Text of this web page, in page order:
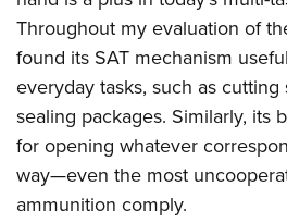
Firearm Training
NRA Marksmanship Qualification
NRA Training Course Catalog
Women On Target® Instructional
Become An NRA Instructor
Youth Education Summit
Adventure Camp
Youth Hunter Education Challenge
National Junior Shooting Camps
Youth Wildlife Art Contest
Home Air Gun Program
NRA Junior Membership
Throughout my evaluation of
found its SAT mechanism
everyday tasks, such as
sealing packages. Similarly, its
for opening whatever
way—even the most
ammunition comply.